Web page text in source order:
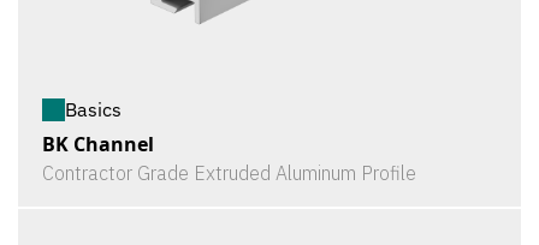
Basics
BK Channel
Contractor Grade Extruded Aluminum Profile